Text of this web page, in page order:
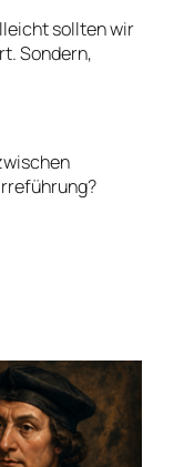
sollten wir
Sondern,